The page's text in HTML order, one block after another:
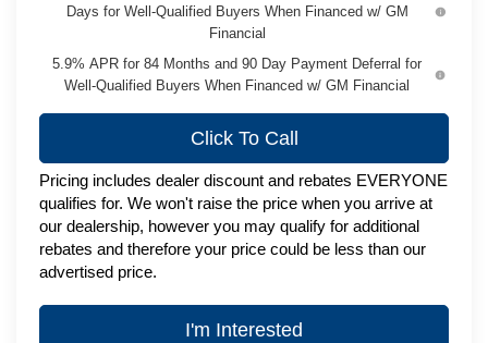
Days for Well-Qualified Buyers When Financed w/ GM
Financial
5.9% APR for 84 Months and 90 Day Payment Deferral for
Well-Qualified Buyers When Financed w/ GM Financial
Click To Call
Pricing includes dealer discount and rebates EVERYONE
qualifies for. We won't raise the price when you arrive at
our dealership, however you may qualify for additional
rebates and therefore your price could be less than our
advertised price.
I'm Interested